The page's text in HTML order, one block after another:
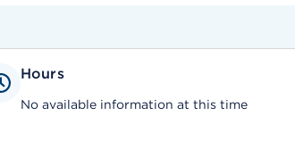
Hours
No available information at this time